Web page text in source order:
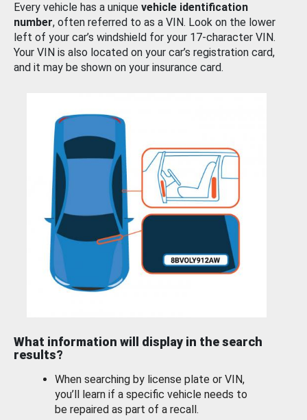
Every vehicle has a unique vehicle identification
number, often referred to as a VIN. Look on the lower
left of your car’s windshield for your 17-character VIN.
Your VIN is also located on your car’s registration card,
and it may be shown on your insurance card.
What information will display in the search
results?
When searching by license plate or VIN,
you’ll learn if a specific vehicle needs to
be repaired as part of a recall.